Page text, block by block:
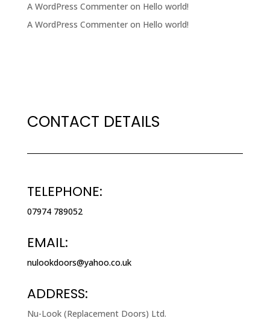
A WordPress Commenteron Hello world!
A WordPress Commenteron Hello world!
CONTACT DETAILS
TELEPHONE:
07974 789052
EMAIL:
nulookdoors@yahoo.co.uk
ADDRESS:
Nu-Look (Replacement Doors) Ltd.